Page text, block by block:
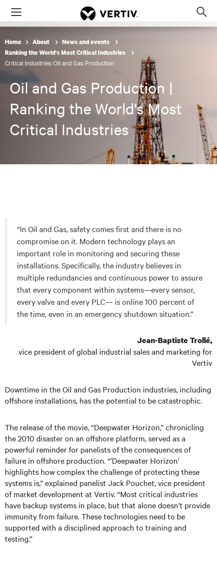
Menu
Home About
News and events
Ranking the World's Most Critical Industries
Critical Industries: Oil and Gas Production
Oil and Gas Production |
Ranking the World's Most
Critical Industries
“In Oil and Gas, safety comes first and there is no
compromise on it. Modern technology plays an
important role in monitoring and securing these
installations. Specifically, the industry believes in
multiple redundancies and continuous power to assure
that every component within systems—every sensor,
every valve and every PLC— is online 100 percent of
the time, even in an emergency shutdown situation.”
Jean-Baptiste Trollé,
vice president of global industrial sales and marketing for
Vertiv
Downtime in the Oil and Gas Production industries, including
offshore installations, has the potential to be catastrophic.
The release of the movie, “Deepwater Horizon,” chronicling
the 2010 disaster on an offshore platform, served as a
powerful reminder for panelists of the consequences of
failure in offshore production. “’Deepwater Horizon’
highlights how complex the challenge of protecting these
systems is,” explained panelist Jack Pouchet, vice president
of market development at Vertiv. “Most critical industries
have backup systems in place, but that alone doesn’t provide
immunity from failure. These technologies need to be
supported with a disciplined approach to training and
testing.”